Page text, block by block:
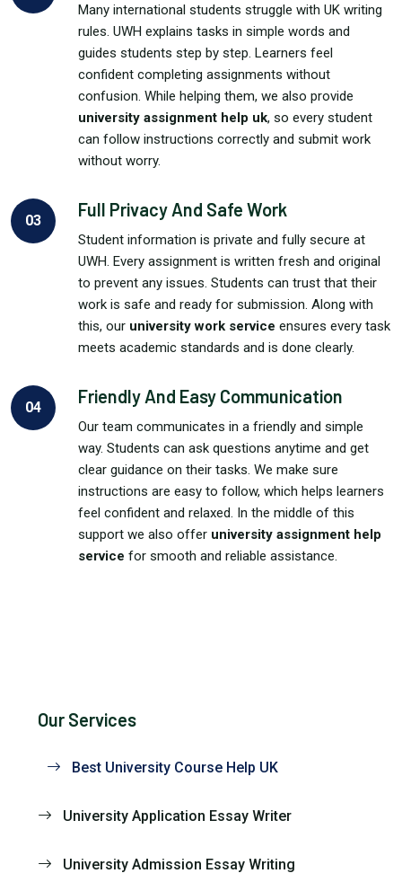
Many international students struggle with UK writing
rules. UWH explains tasks in simple words and
guides students step by step. Learners feel
confident completing assignments without
confusion. While helping them, we also provide
university assignment help uk, so every student
can follow instructions correctly and submit work
without worry.
03
Full Privacy And Safe Work
Student information is private and fully secure at
UWH. Every assignment is written fresh and original
to prevent any issues. Students can trust that their
work is safe and ready for submission. Along with
this, our university work service ensures every task
meets academic standards and is done clearly.
04
Friendly And Easy Communication
Our team communicates in a friendly and simple
way. Students can ask questions anytime and get
clear guidance on their tasks. We make sure
instructions are easy to follow, which helps learners
feel confident and relaxed. In the middle of this
support we also offer university assignment help
service for smooth and reliable assistance.
Our Services
Best University Course Help UK
University Application Essay Writer
University Admission Essay Writing